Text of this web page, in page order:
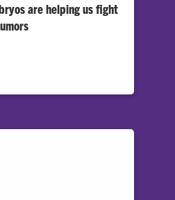
are helping us fight